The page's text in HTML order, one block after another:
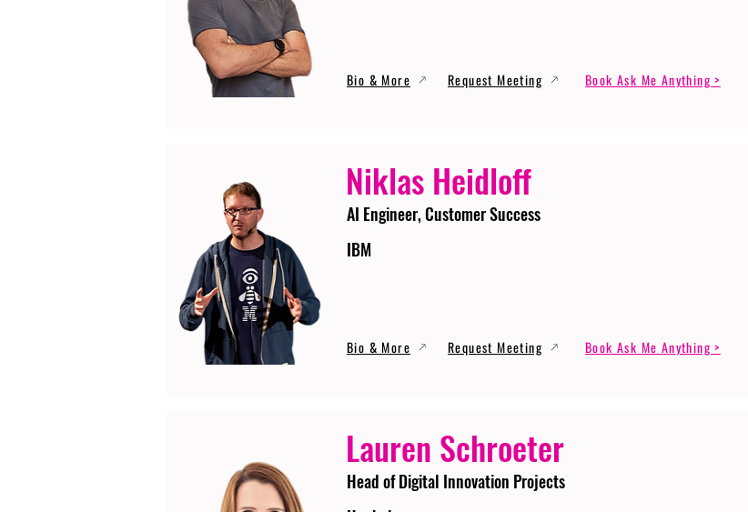
Bio & More Request Meeting Book Ask Me Anything >
Niklas Heidloff
AI Engineer, Customer Success
IBM
Bio & More Request Meeting Book Ask Me Anything >
Lauren Schroeter
Head of Digital Innovation Projects